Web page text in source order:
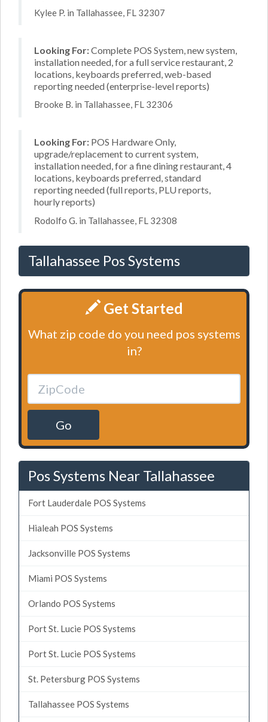
Kylee P. in Tallahassee, FL 32307
Looking For:Complete POS System, new system,
installation needed, for a full service restaurant, 2
locations, keyboards preferred, web-based
reporting needed (enterprise-level reports)
Brooke B. in Tallahassee, FL 32306
Looking For: POS Hardware Only,
upgrade/replacement to current system,
installation needed, for a fine dining restaurant, 4
locations, keyboards preferred, standard
reporting needed (full reports, PLU reports,
hourly reports)
Rodolfo G. in Tallahassee, FL 32308
Tallahassee Pos Systems
Get Started
What zip code do you need pos systems
in?
Go
Pos Systems Near Tallahassee
Fort Lauderdale POS Systems
Hialeah POS Systems
Jacksonville POS Systems
Miami POS Systems
Orlando POS Systems
Port St. Lucie POS Systems
Port St. Lucie POS Systems
St. Petersburg POS Systems
Tallahassee POS Systems